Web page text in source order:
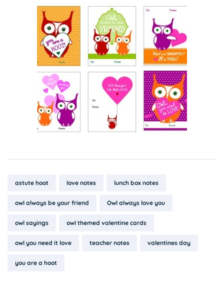
Tags:
astute hoot love notes lunch box notes
owl always be your friend Owl always love you
owl sayings owl themed valentine cards
owl you need it love teacher notes valentines day
you are a hoot